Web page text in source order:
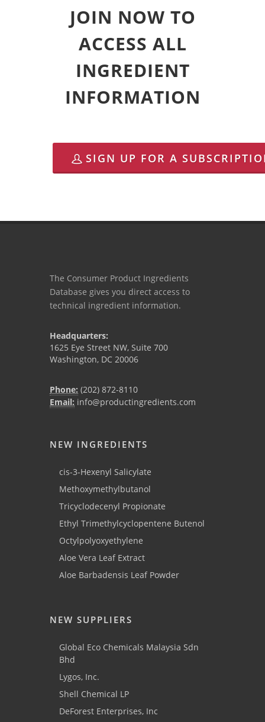
JOIN NOW TO
ACCESS ALL
INGREDIENT
INFORMATION
SIGN UP FOR A
The Consumer Product Ingredients
Database gives you direct access to
technical ingredient information.
Headquarters:
1625 Eye Street NW, Suite 700
Washington, DC 20006
Phone: (202) 872-8110
Email: info@productingredients.com
NEW INGREDIENTS
cis-3-Hexenyl Salicylate
Methoxymethylbutanol
Tricyclodecenyl Propionate
Ethyl Trimethylcyclopentene Butenol
Octylpolyoxyethylene
Aloe Vera Leaf Extract
Aloe Barbadensis Leaf Powder
NEW SUPPLIERS
Global Eco Chemicals Malaysia Sdn
Bhd
Lygos, Inc.
Shell Chemical LP
DeForest Enterprises, Inc